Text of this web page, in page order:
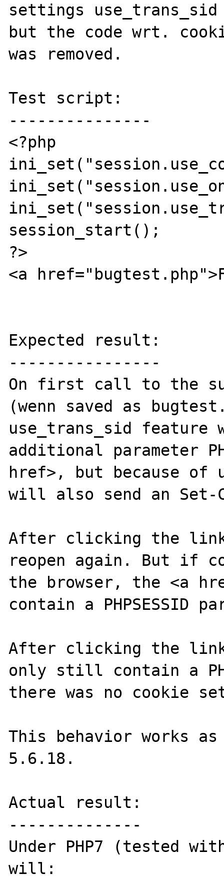
settings use_trans_sid
but the code wrt.
was removed.
Test script:
---------------
<?php
session_start();
?>
<a
Expected result:
----------------
On first call to the
(wenn saved as
use_trans_sid
additional parameter
href>, but because of
will also send an Set-
After clicking the
reopen again. But if
the browser, the <a
contain a PHPSESSID
After clicking the
only still contain a
there was no cookie
This behavior works as
5.6.18.
Actual result:
--------------
Under PHP7 (tested
will: